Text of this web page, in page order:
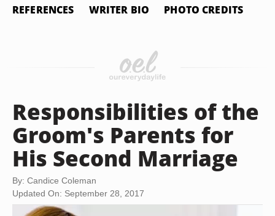
REFERENCES WRITER BIO PHOTO CREDITS
Responsibilities of the
Groom's Parents for
His Second Marriage
By: Candice Coleman
Updated On: September 28, 2017